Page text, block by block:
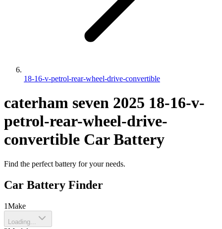
18-16-v-petrol-rear-wheel-drive-convertible
caterham seven 2025 18-16-v-
petrol-rear-wheel-drive-
convertible Car Battery
Find the perfect battery for your needs.
Car Battery Finder
1Make
Loading...